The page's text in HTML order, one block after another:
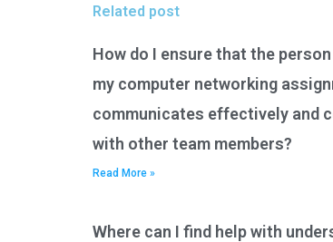
Related post
How do I ensure that the
my computer networking
communicates effectively and
with other team members?
Read More »
Where can I find help with